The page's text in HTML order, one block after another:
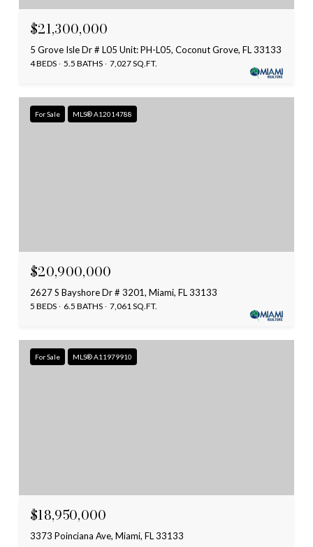
$21,300,000
5 Grove Isle Dr # L05 Unit: PH-L05, Coconut Grove, FL 33133
4 BEDS 5.5 BATHS 7,027 SQ.FT.
For Sale MLS® A12014788
$20,900,000
2627 S Bayshore Dr # 3201, Miami, FL 33133
5 BEDS 6.5 BATHS 7,061 SQ.FT.
For Sale MLS® A11979910
$18,950,000
3373 Poinciana Ave, Miami, FL 33133